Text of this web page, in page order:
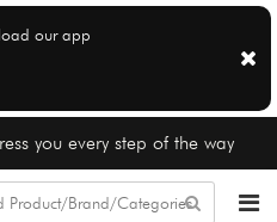
our app
you every step of the way